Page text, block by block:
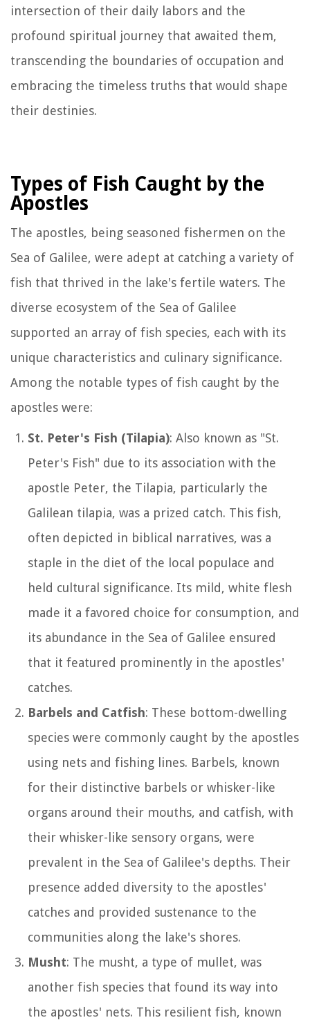
intersection of their daily labors and the
profound spiritual journey that awaited them,
transcending the boundaries of occupation and
embracing the timeless truths that would shape
their destinies.
Types of Fish Caught by the
Apostles
The apostles, being seasoned fishermen on the
Sea of Galilee, were adept at catching a variety of
fish that thrived in the lake's fertile waters. The
diverse ecosystem of the Sea of Galilee
supported an array of fish species, each with its
unique characteristics and culinary significance.
Among the notable types of fish caught by the
apostles were:
St. Peter's Fish (Tilapia): Also known as "St.
Peter's Fish" due to its association with the
apostle Peter, the Tilapia, particularly the
Galilean tilapia, was a prized catch. This fish,
often depicted in biblical narratives, was a
staple in the diet of the local populace and
held cultural significance. Its mild, white flesh
made it a favored choice for consumption, and
its abundance in the Sea of Galilee ensured
that it featured prominently in the apostles'
catches.
Barbels and Catfish: These bottom-dwelling
species were commonly caught by the apostles
using nets and fishing lines. Barbels, known
for their distinctive barbels or whisker-like
organs around their mouths, and catfish, with
their whisker-like sensory organs, were
prevalent in the Sea of Galilee's depths. Their
presence added diversity to the apostles'
catches and provided sustenance to the
communities along the lake's shores.
Musht: The musht, a type of mullet, was
another fish species that found its way into
the apostles' nets. This resilient fish, known